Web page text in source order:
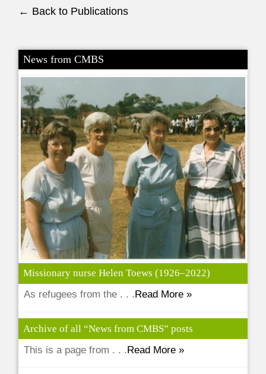
← Back to Publications
News from CMBS
Missionary nurse Helen Toews (1926–2022)
As refugees from the . . . Read More »
Archive of all “News from CMBS” posts
This is a page from . . .Read More »